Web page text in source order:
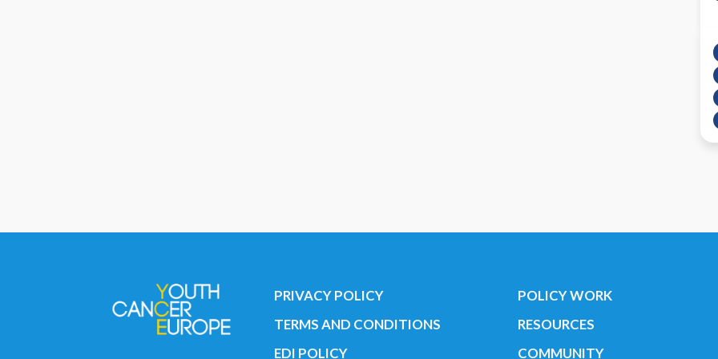
PRIVACY POLICY
TERMS AND CONDITIONS
EDI POLICY
POLICY WORK
RESOURCES
COMMUNITY